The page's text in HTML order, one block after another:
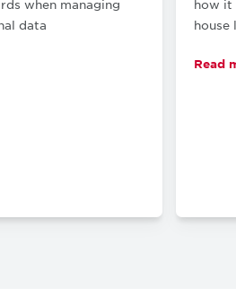
when managing
data
how it
house
Read